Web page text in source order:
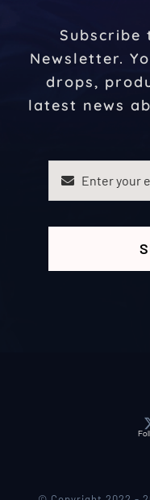
Subscribe
Newsletter.
drops,
latest news